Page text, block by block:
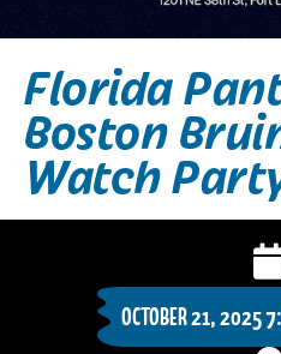
Florida
Boston
Watch
OCTOBER 21, 2025